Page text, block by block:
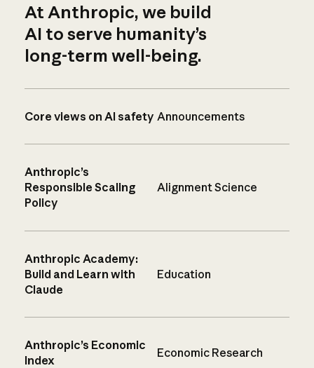
At Anthropic, we build
AI to serve humanity’s
long-term well-being.
Core views on AI safety Announcements
Anthropic’s
Responsible Scaling
Policy
Alignment Science
Anthropic Academy:
Build and Learn with
Claude
Education
Anthropic’s Economic
Index
Economic Research